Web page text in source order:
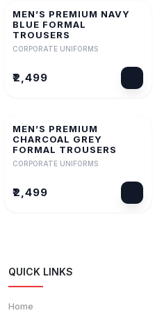
MEN’S PREMIUM NAVY
BLUE FORMAL
TROUSERS
CORPORATE UNIFORMS
₹2,499
MEN’S PREMIUM
CHARCOAL GREY
FORMAL TROUSERS
CORPORATE UNIFORMS
₹2,499
QUICK LINKS
Home